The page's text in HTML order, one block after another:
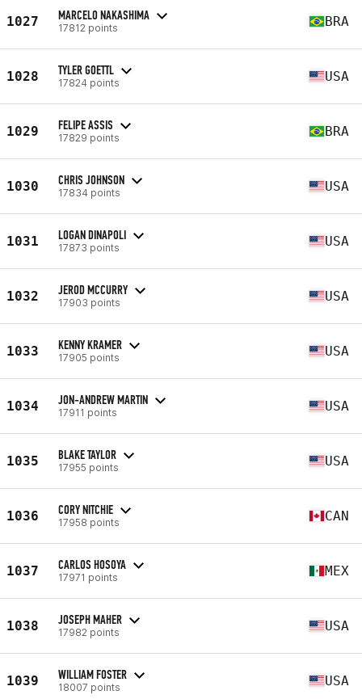
1027 MARCELO NAKASHIMA
17812 points BRA
1028 TYLER GOETTL
17824 points USA
1029 FELIPE ASSIS
17829 points BRA
1030 CHRIS JOHNSON
17834 points USA
1031 LOGAN DINAPOLI
17873 points USA
1032 JEROD MCCURRY
17903 points USA
1033 KENNY KRAMER
17905 points USA
1034 JON-ANDREW MARTIN
17911 points USA
1035 BLAKE TAYLOR
17955 points USA
1036 CORY NITCHIE
17958 points CAN
1037 CARLOS HOSOYA
17971 points MEX
1038 JOSEPH MAHER
17982 points USA
1039 WILLIAM FOSTER
18007 points USA